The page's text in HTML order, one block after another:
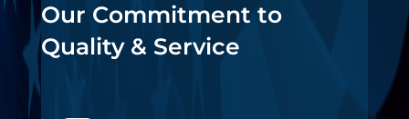
Our Commitment to
Quality & Service